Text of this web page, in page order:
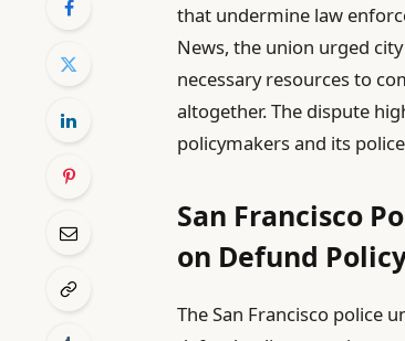
that undermine law
News, the union urged
necessary resources to
altogether. The dispute
policymakers and its
San Francisco
on Defund
The San Francisco police